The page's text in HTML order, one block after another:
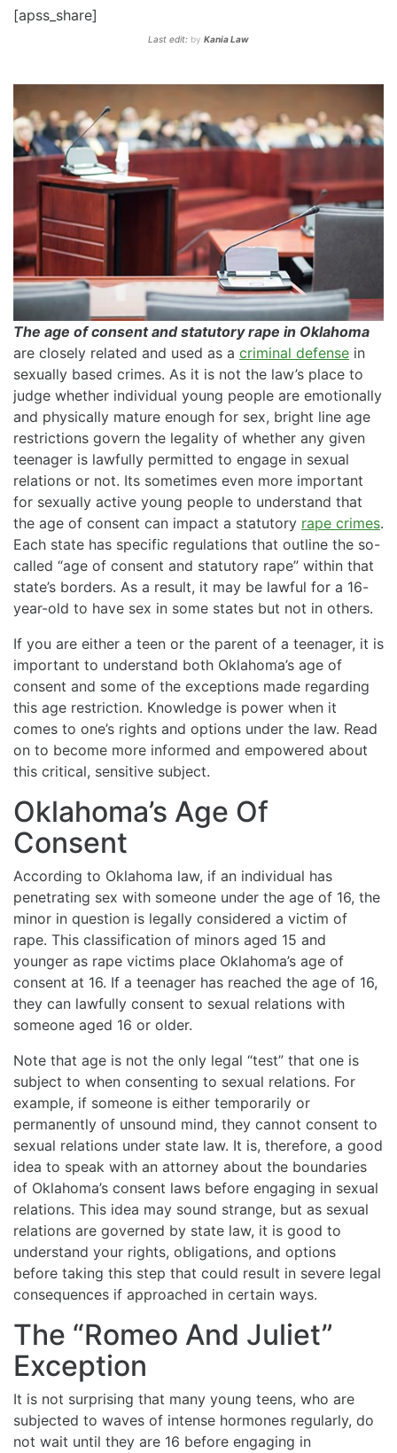
[apss_share]
Last edit: by Kania Law
The age of consent and statutory rape in Oklahoma
are closely related and used as a criminal defense in
sexually based crimes. As it is not the law’s place to
judge whether individual young people are emotionally
and physically mature enough for sex, bright line age
restrictions govern the legality of whether any given
teenager is lawfully permitted to engage in sexual
relations or not. Its sometimes even more important
for sexually active young people to understand that
the age of consent can impact a statutory rape crimes.
Each state has specific regulations that outline the so-
called “age of consent and statutory rape” within that
state’s borders. As a result, it may be lawful for a 16-
year-old to have sex in some states but not in others.
If you are either a teen or the parent of a teenager, it is
important to understand both Oklahoma’s age of
consent and some of the exceptions made regarding
this age restriction. Knowledge is power when it
comes to one’s rights and options under the law. Read
on to become more informed and empowered about
this critical, sensitive subject.
Oklahoma’s Age Of
Consent
According to Oklahoma law, if an individual has
penetrating sex with someone under the age of 16, the
minor in question is legally considered a victim of
rape. This classification of minors aged 15 and
younger as rape victims place Oklahoma’s age of
consent at 16. If a teenager has reached the age of 16,
they can lawfully consent to sexual relations with
someone aged 16 or older.
Note that age is not the only legal “test” that one is
subject to when consenting to sexual relations. For
example, if someone is either temporarily or
permanently of unsound mind, they cannot consent to
sexual relations under state law. It is, therefore, a good
idea to speak with an attorney about the boundaries
of Oklahoma’s consent laws before engaging in sexual
relations. This idea may sound strange, but as sexual
relations are governed by state law, it is good to
understand your rights, obligations, and options
before taking this step that could result in severe legal
consequences if approached in certain ways.
The “Romeo And Juliet”
Exception
It is not surprising that many young teens, who are
subjected to waves of intense hormones regularly, do
not wait until they are 16 before engaging in